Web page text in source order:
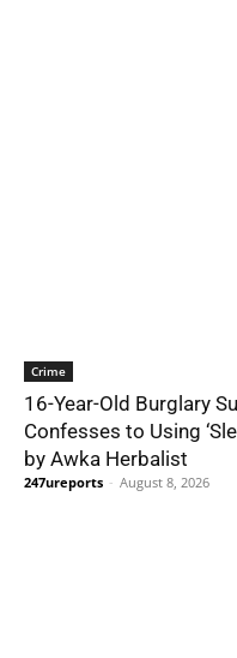
Crime
16-Year-Old Burglary
Confesses to Using
by Awka Herbalist
247ureports - August 8, 2026